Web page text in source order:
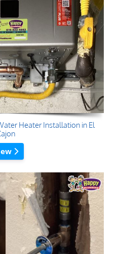
Heater Installation in El